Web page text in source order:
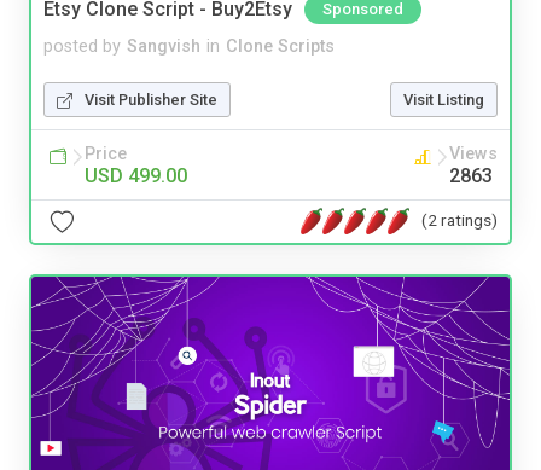
Etsy Clone Script - Buy2Etsy Sponsored
posted by Sangvish in Clone Scripts
Visit Publisher Site Visit Listing
Price
USD 499.00
Views
2863
(2 ratings)